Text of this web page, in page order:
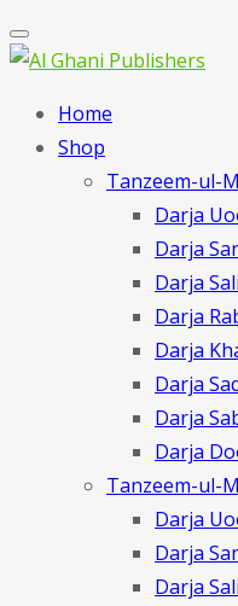
Home
Shop
Tanzeem-ul-
Darja
Darja
Darja
Darja
Darja
Darja
Darja
Darja
Tanzeem-ul-
Darja
Darja
Darja